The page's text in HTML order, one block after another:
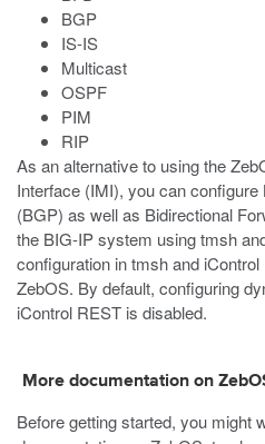
BGP
IS-IS
Multicast
OSPF
PIM
RIP
As an alternative to using the
Interface (IMI), you can
(BGP) as well as Bidirectional
the BIG-IP system usingtmsh
configuration intmshand
ZebOS. By default, configuring
iControl REST is disabled.
More documentation on
Before getting started, you might